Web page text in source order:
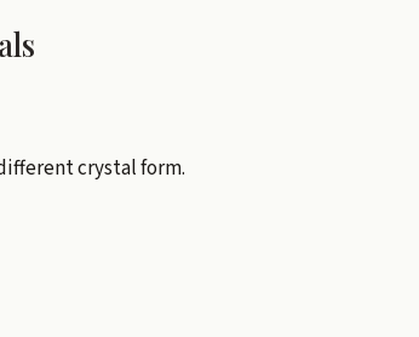
crystal form.